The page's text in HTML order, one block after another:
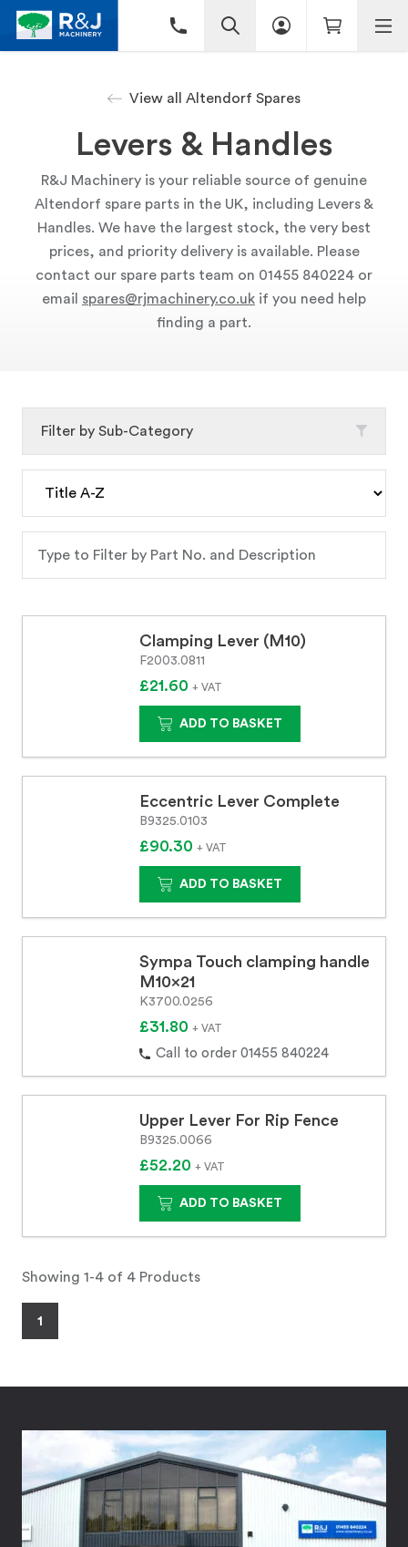
View all Altendorf Spares
Levers & Handles
R&J Machinery is your reliable source of genuine
Altendorf spare parts in the UK, including Levers &
Handles. We have the largest stock, the very best
prices, and priority delivery is available. Please
contact our spare parts team on 01455 840224 or
email spares@rjmachinery.co.uk if you need help
finding a part.
Clamping Lever (M10)
F2003.0811
£21.60 + VAT
ADD TO BASKET
Eccentric Lever Complete
B9325.0103
£90.30 + VAT
ADD TO BASKET
Sympa Touch clamping handle
M10x21
K3700.0256
£31.80 + VAT
Call to order 01455 840224
Upper Lever For Rip Fence
B9325.0066
£52.20 + VAT
ADD TO BASKET
Showing 1-4 of 4 Products
1
Filter by Sub-Category